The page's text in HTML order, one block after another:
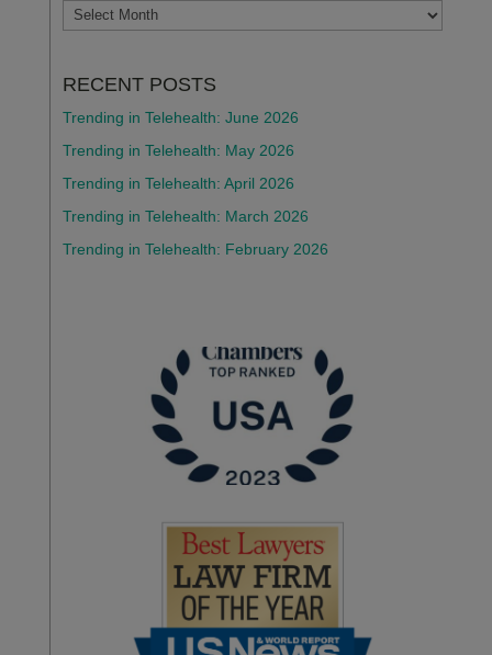
ARCHIVES
RECENT POSTS
Trending in Telehealth: June 2026
Trending in Telehealth: May 2026
Trending in Telehealth: April 2026
Trending in Telehealth: March 2026
Trending in Telehealth: February 2026